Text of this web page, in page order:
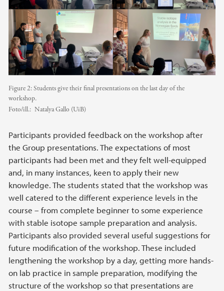
Figure 2: Students give their final presentations on the last day of the
workshop.
Foto/ill.: Natalya Gallo (UiB)
Participants provided feedback on the workshop after
the Group presentations. The expectations of most
participants had been met and they felt well-equipped
and, in many instances, keen to apply their new
knowledge. The students stated that the workshop was
well catered to the different experience levels in the
course – from complete beginner to some experience
with stable isotope sample preparation and analysis.
Participants also provided several useful suggestions for
future modification of the workshop. These included
lengthening the workshop by a day, getting more hands-
on lab practice in sample preparation, modifying the
structure of the workshop so that presentations are